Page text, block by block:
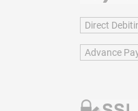
Direct
Advance